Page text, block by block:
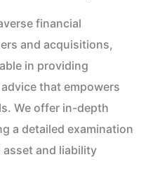
financial
and acquisitions,
in providing
that empowers
We offer in-depth
a detailed examination
and liability